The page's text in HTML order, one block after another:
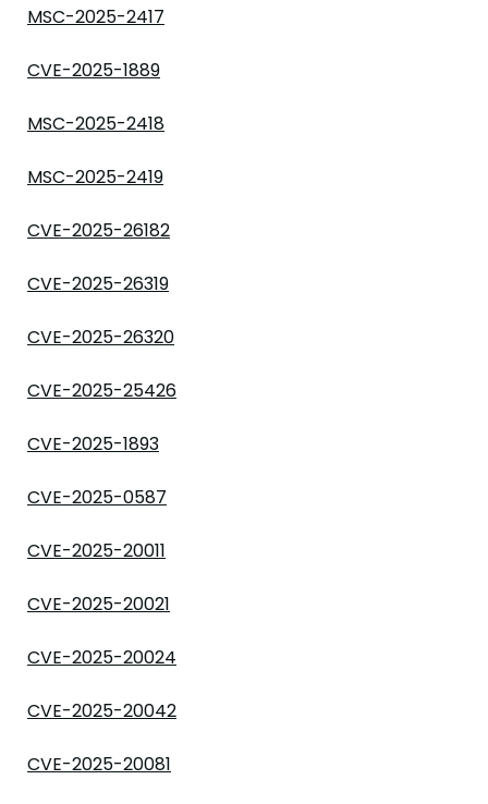
MSC-2025-2417
CVE-2025-1889
MSC-2025-2418
MSC-2025-2419
CVE-2025-26182
CVE-2025-26319
CVE-2025-26320
CVE-2025-25426
CVE-2025-1893
CVE-2025-0587
CVE-2025-20011
CVE-2025-20021
CVE-2025-20024
CVE-2025-20042
CVE-2025-20081